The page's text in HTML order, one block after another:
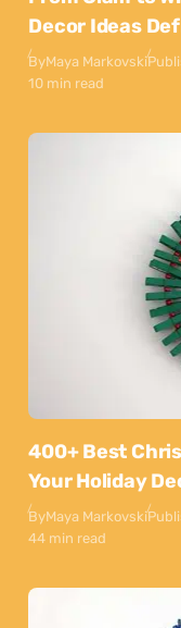
Decor Ideas
ByMaya Markovski
10 min read
400+ Best
Your Holiday
ByMaya Markovski
44 min read